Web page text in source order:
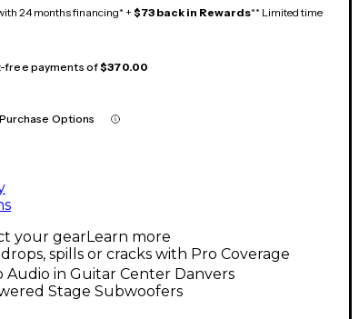
24 months financing* +$73 back in Rewards** Limited time
free payments of$370.00
Options
your gearLearn more
spills or cracks with Pro Coverage
Audio in Guitar Center Danvers
Stage Subwoofers